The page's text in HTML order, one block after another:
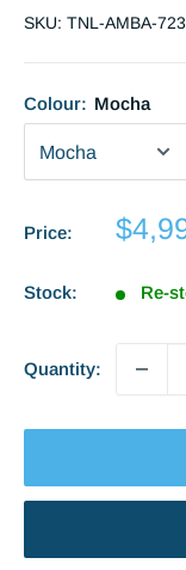
SKU: TNL-AMBA-
Colour: Mocha
Price:
Sale
Stock: Re-
Quantity: